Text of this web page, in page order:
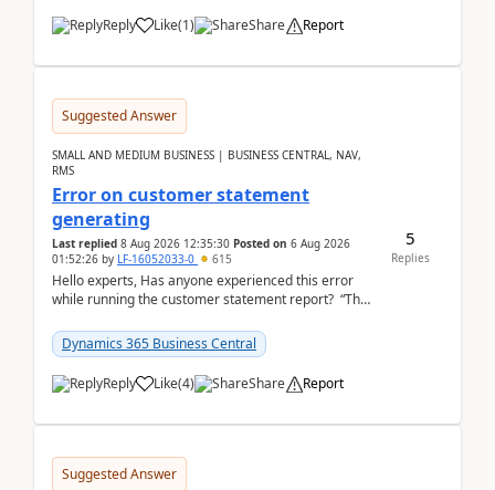
Reply Like(1) Share Report
Suggested Answer
SMALL AND MEDIUM BUSINESS | BUSINESS CENTRAL, NAV,
RMS
Error on customer statement
generating
Last replied 8 Aug 2026 12:35:30 Posted on 6 Aug 2026
01:52:26 by LF-16052033-0 615
Hello experts, Has anyone experienced this error
while running the customer statement report? “The
Dynamics 365 Business Central
Reply Like(4) Share Report
5
Replies
Suggested Answer